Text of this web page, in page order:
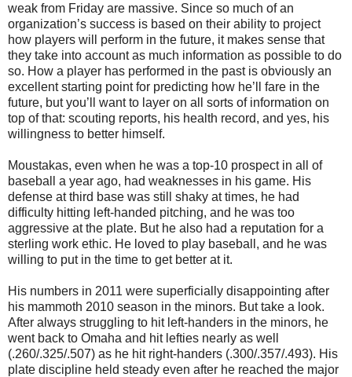
weak from Friday are massive. Since so much of an
organization’s success is based on their ability to project
how players will perform in the future, it makes sense that
they take into account as much information as possible to do
so. How a player has performed in the past is obviously an
excellent starting point for predicting how he’ll fare in the
future, but you’ll want to layer on all sorts of information on
top of that: scouting reports, his health record, and yes, his
willingness to better himself.
Moustakas, even when he was a top-10 prospect in all of
baseball a year ago, had weaknesses in his game. His
defense at third base was still shaky at times, he had
difficulty hitting left-handed pitching, and he was too
aggressive at the plate. But he also had a reputation for a
sterling work ethic. He loved to play baseball, and he was
willing to put in the time to get better at it.
His numbers in 2011 were superficially disappointing after
his mammoth 2010 season in the minors. But take a look.
After always struggling to hit left-handers in the minors, he
went back to Omaha and hit lefties nearly as well
(.260/.325/.507) as he hit right-handers (.300/.357/.493). His
plate discipline held steady even after he reached the major